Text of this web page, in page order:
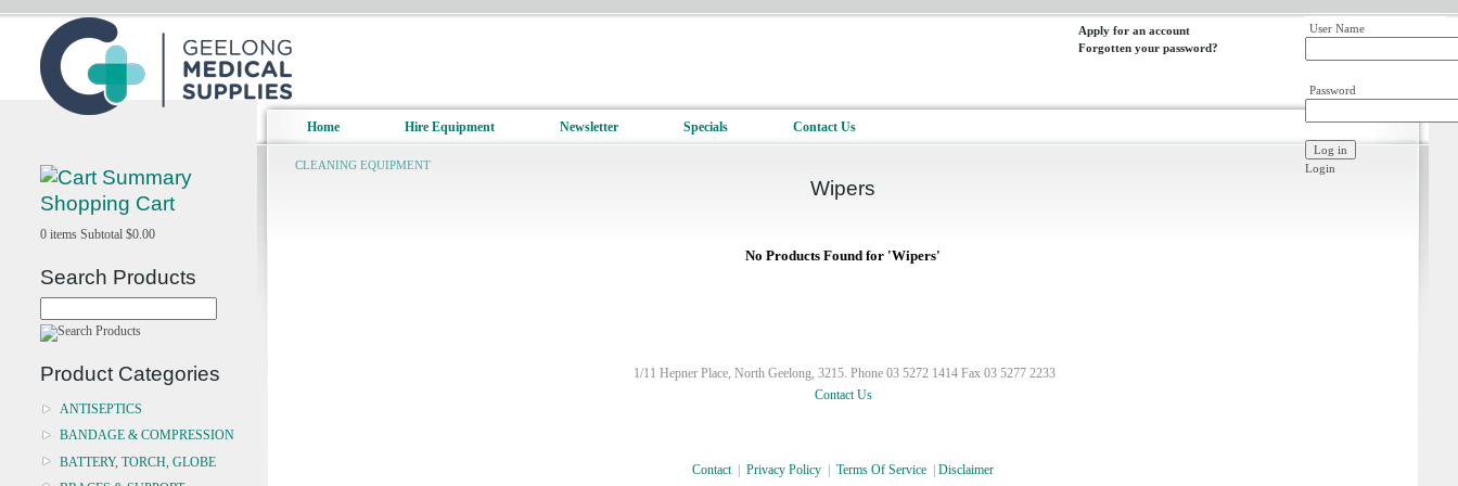
User Name
Password
Login
Apply for an account
Forgotten your password?
Shopping Cart
0 items Subtotal $0.00
Search Products
Product Categories
ANTISEPTICS
BANDAGE & COMPRESSION
BATTERY, TORCH, GLOBE
Home Hire Equipment Newsletter Specials Contact Us
CLEANING EQUIPMENT
Wipers
No Products Found for 'Wipers'
1/11 Hepner Place, North Geelong, 3215. Phone 03 5272 1414 Fax 03 5277 2233
Contact Us
Contact | Privacy Policy | Terms Of Service | Disclaimer